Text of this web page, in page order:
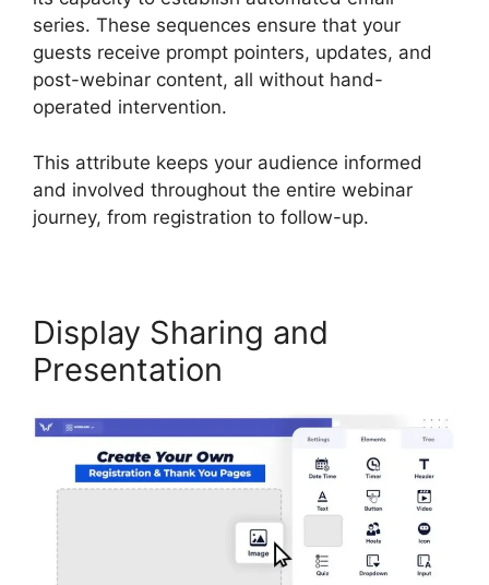
series. These sequences ensure that your
guests receive prompt pointers, updates, and
post-webinar content, all without hand-
operated intervention.
This attribute keeps your audience informed
and involved throughout the entire webinar
journey, from registration to follow-up.
Display Sharing and
Presentation